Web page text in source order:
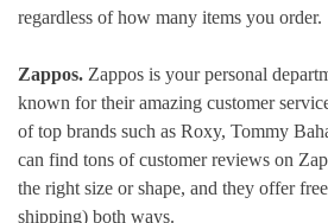
regardless of how many items you order.
Zappos. Zappos is your personal
known for their amazing customer
of top brands such as Roxy, Tommy
can find tons of customer reviews on
the right size or shape, and they offer
shipping) both ways.